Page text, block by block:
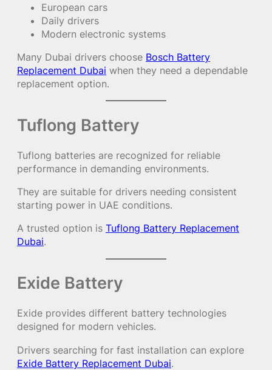
European cars
Daily drivers
Modern electronic systems
Many Dubai drivers choose Bosch Battery
Replacement Dubai when they need a dependable
replacement option.
Tuflong Battery
Tuflong batteries are recognized for reliable
performance in demanding environments.
They are suitable for drivers needing consistent
starting power in UAE conditions.
A trusted option is Tuflong Battery Replacement
Dubai.
Exide Battery
Exide provides different battery technologies
designed for modern vehicles.
Drivers searching for fast installation can explore
Exide Battery Replacement Dubai.